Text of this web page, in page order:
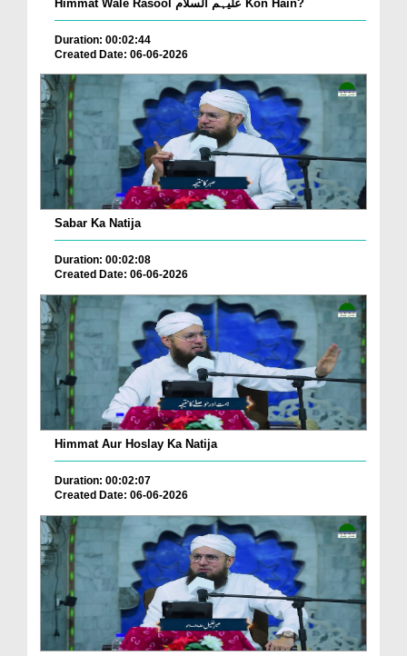
Himmat Wale Rasool علیہم السلام Kon Hain?
Duration: 00:02:44
Created Date: 06-06-2026
Sabar Ka Natija
Duration: 00:02:08
Created Date: 06-06-2026
Himmat Aur Hoslay Ka Natija
Duration: 00:02:07
Created Date: 06-06-2026